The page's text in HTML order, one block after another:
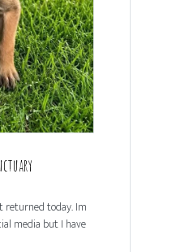
returned today. Im
media but I have